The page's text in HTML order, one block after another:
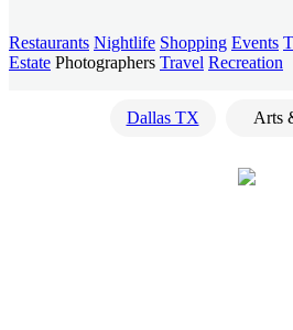
Restaurants Nightlife Shopping Events
Estate Photographers Travel Recreation
Dallas TX Arts